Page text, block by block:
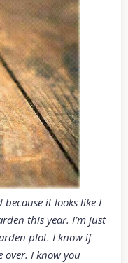
it looks like I
this year. I’m just
plot. I know if
over. I know you